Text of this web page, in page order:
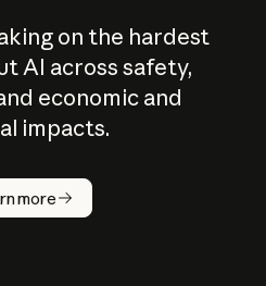
on the hardest
AI across safety,
economic and
impacts.
more